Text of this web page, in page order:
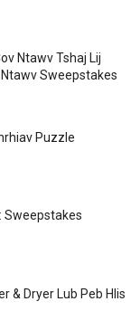
Ntawv Tshaj Lij
Sweepstakes
Puzzle
Sweepstakes
& Dryer Lub Peb Hlis